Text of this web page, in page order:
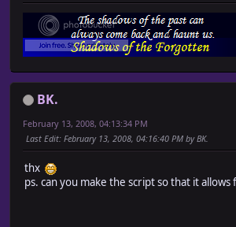
BK.
February 13, 2008, 04:13:34 PM
Last Edit: February 13, 2008, 04:16:40 PM by BK.
thx
ps. can you make the script so that it allows